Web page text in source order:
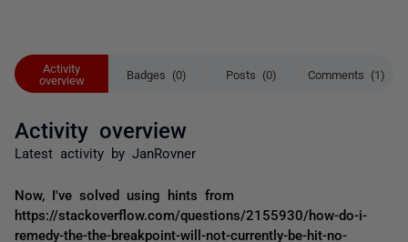
Activity
overview
Badges (0) Posts (0) Comments (1)
Activity overview
Latest activity by JanRovner
Now, I've solved using hints from
https://stackoverflow.com/questions/2155930/how-do-i-
remedy-the-the-breakpoint-will-not-currently-be-hit-no-